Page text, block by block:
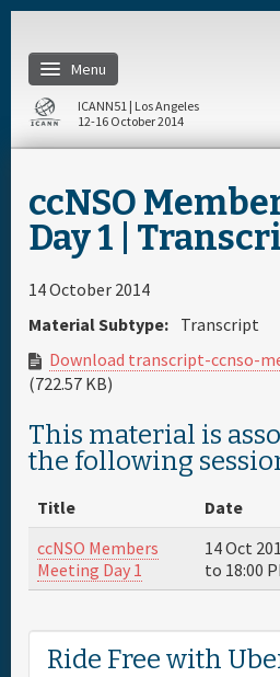
Menu
Home
Register
Materials & Media
Daily Schedule
Full Schedule
Sponsor
General Info.
ICANN51 | Los Angeles
12-16 October 2014
ccNSO
Day 1 |
14 October 2014
Material Subtype: Transcript
Download transcript-ccnso-
(722.57 KB)
This material is
the following
Title Date
ccNSO Members
Meeting Day 1
14 Oct
to 18:00
Ride Free with